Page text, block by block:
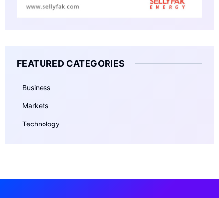
FEATURED CATEGORIES
Business
Markets
Technology